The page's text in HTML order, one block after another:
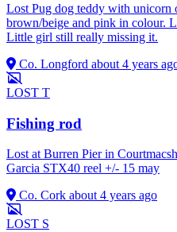
Lost Pug dog teddy with unicorn
brown/beige and pink in colour.
Little girl still really missing it.
Co. Longford about 4 years
LOST T
Fishing rod
Lost at Burren Pier in
Garcia STX40 reel +/- 15 may
Co. Cork about 4 years ago
LOST S